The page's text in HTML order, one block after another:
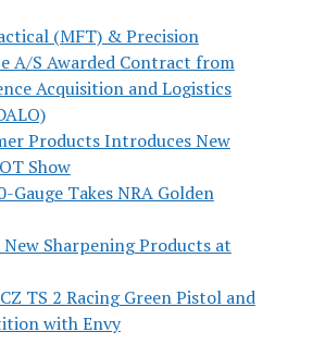
(MFT) & Precision
A/S Awarded Contract from
Acquisition and Logistics
Products Introduces New
Show
Gauge Takes NRA Golden
New Sharpening Products at
TS 2 Racing Green Pistol and
with Envy